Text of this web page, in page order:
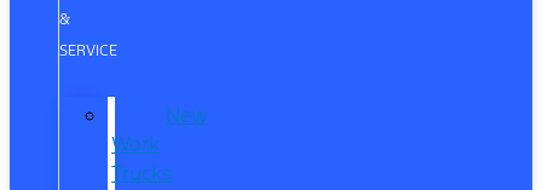
&
SERVICE
New
Work
Trucks